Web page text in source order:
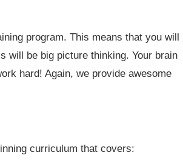
program. This means that you will
will be big picture thinking. Your brain
hard! Again, we provide awesome
curriculum that covers: